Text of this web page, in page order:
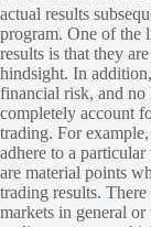
actual results
program. One of the
results is that they
hindsight. In
financial risk, and no
completely account
trading. For
adhere to a
are material points
trading results.
markets in general